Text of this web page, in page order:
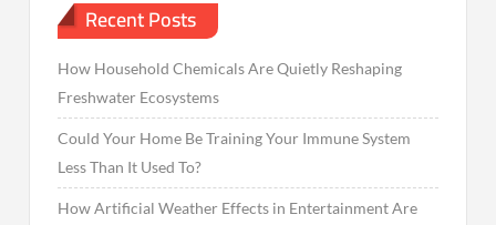
Recent Posts
How Household Chemicals Are Quietly Reshaping
Freshwater Ecosystems
Could Your Home Be Training Your Immune System
Less Than It Used To?
How Artificial Weather Effects in Entertainment Are